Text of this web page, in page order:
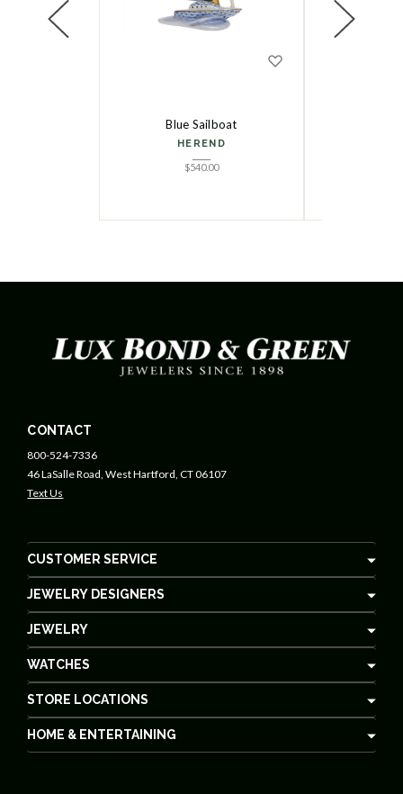
Blue Sailboat
HEREND
$540.00
CONTACT
800-524-7336
46 LaSalle Road, West Hartford, CT 06107
Text Us
CUSTOMER SERVICE
JEWELRY DESIGNERS
JEWELRY
WATCHES
STORE LOCATIONS
HOME & ENTERTAINING